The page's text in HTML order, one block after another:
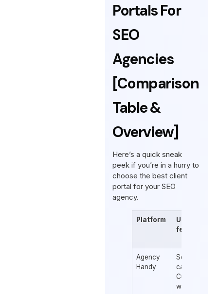
Portals For
SEO
Agencies
[Comparison
Table &
Overview]
Here’s a quick sneak
peek if you’re in a hurry to
choose the best client
portal for your SEO
agency.
Platform
Unique
features
Agency
Handy
Service
catalogs
Customized
workspace